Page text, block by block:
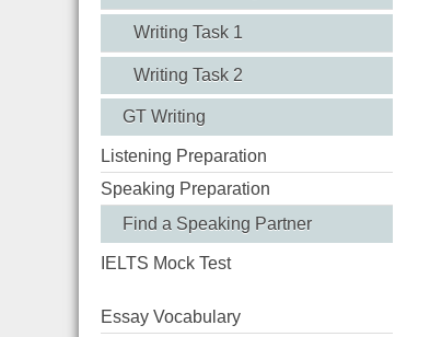
Writing Task 1
Writing Task 2
GT Writing
Listening Preparation
Speaking Preparation
Find a Speaking Partner
IELTS Mock Test
Essay Vocabulary